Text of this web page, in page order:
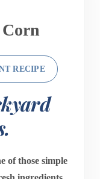
RECIPE
of those simple